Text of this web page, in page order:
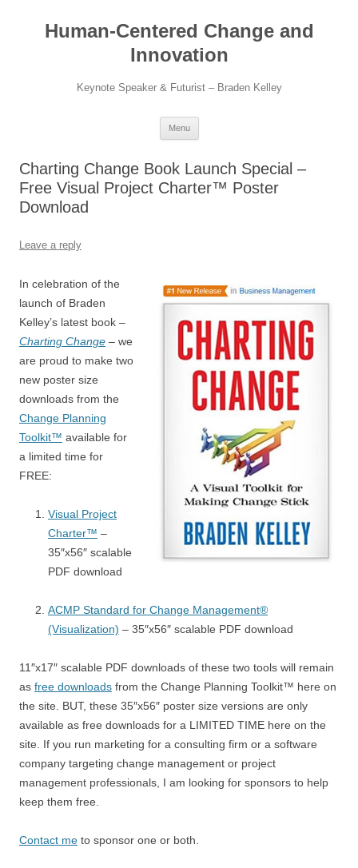
contentHuman-Centered Change and
Innovation
Keynote Speaker & Futurist – Braden Kelley
Menu
Charting Change Book Launch Special –
Free Visual Project Charter™ Poster
Download
Leave a reply
In celebration of the
launch of Braden
Kelley’s latest book –
Charting Change – we
are proud to make two
new poster size
downloads from the
Change Planning
Toolkit™ available for
a limited time for
FREE:
Visual Project
Charter™ –
35″x56″ scalable
PDF download
ACMP Standard for Change Management®
(Visualization) – 35″x56″ scalable PDF download
11″x17″ scalable PDF downloads of these two tools will remain
as free downloads from the Change Planning Toolkit™ here on
the site. BUT, these 35″x56″ poster size versions are only
available as free downloads for a LIMITED TIME here on the
site. If you run marketing for a consulting firm or a software
company targeting change management or project
management professionals, I am looking for sponsors to help
keep them free.
Contact me to sponsor one or both.